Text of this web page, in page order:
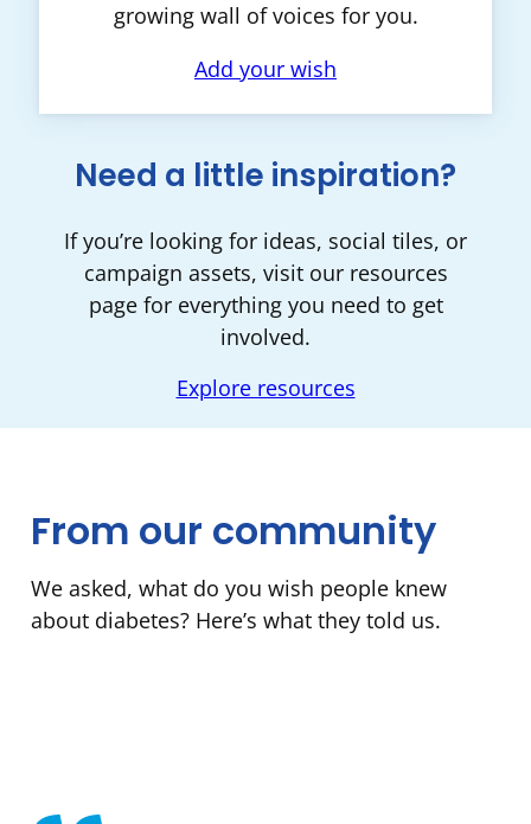
growing wall of voices for you.
Add your wish
Need a little inspiration?
If you’re looking for ideas, social tiles, or
campaign assets, visit our resources
page for everything you need to get
involved.
Explore resources
From our community
We asked, what do you wish people knew
about diabetes? Here’s what they told us.